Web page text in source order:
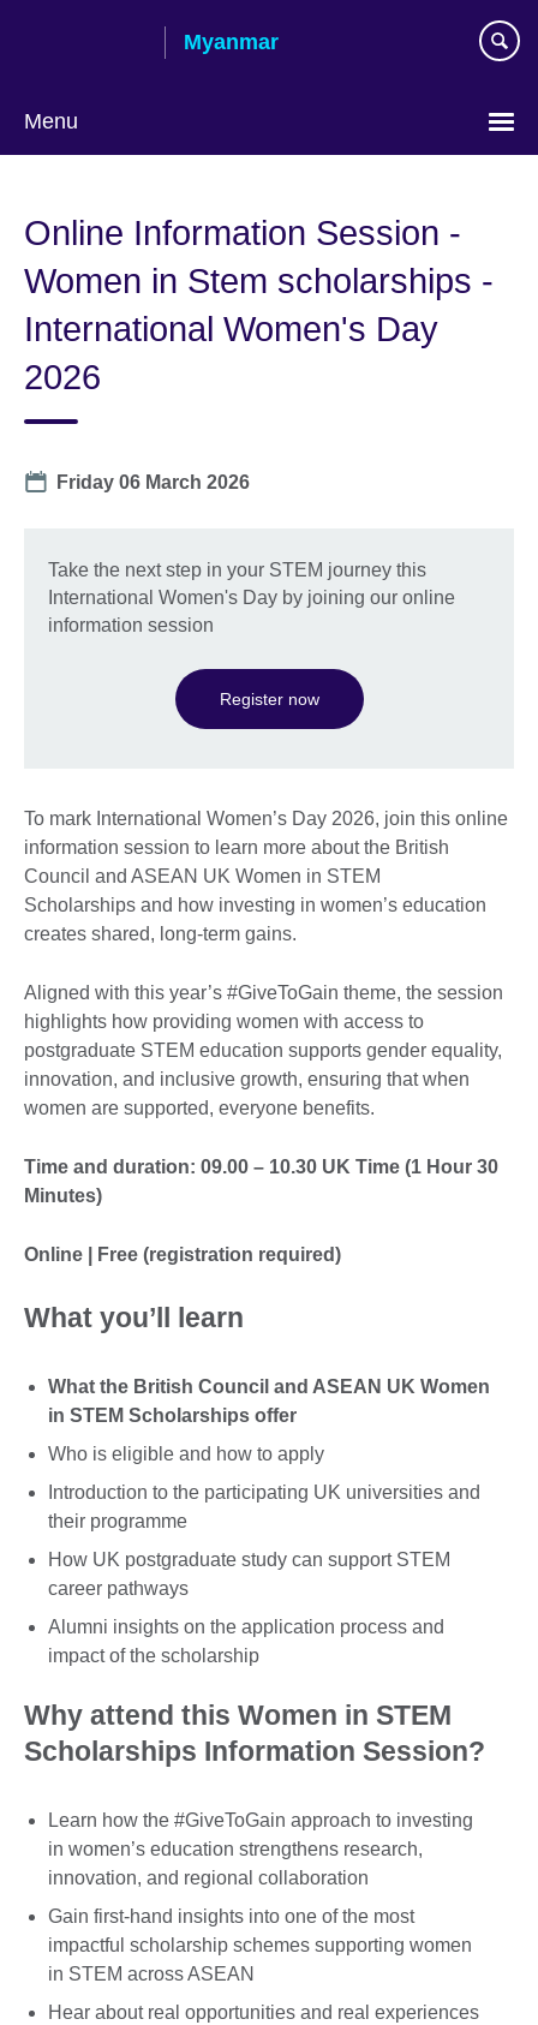
Myanmar
Menu
language
Online Information Session -
Women in Stem scholarships -
International Women's Day
2026
Date
Friday 06 March 2026
Take the next step in your STEM journey this
International Women's Day by joining our online
information session
Register now
To mark International Women’s Day 2026, join this online
information session to learn more about the British
Council and ASEAN UK Women in STEM
Scholarships and how investing in women’s education
creates shared, long-term gains.
Aligned with this year’s #GiveToGain theme, the session
highlights how providing women with access to
postgraduate STEM education supports gender equality,
innovation, and inclusive growth, ensuring that when
women are supported, everyone benefits.
Time and duration: 09.00 – 10.30 UK Time (1 Hour 30
Minutes)
Online | Free (registration required)
What you’ll learn
What the British Council and ASEAN UK Women
in STEM Scholarships offer
Who is eligible and how to apply
Introduction to the participating UK universities and
their programme
How UK postgraduate study can support STEM
career pathways
Alumni insights on the application process and
impact of the scholarship
Why attend this Women in STEM
Scholarships Information Session?
Learn how the #GiveToGain approach to investing
in women’s education strengthens research,
innovation, and regional collaboration
Gain first-hand insights into one of the most
impactful scholarship schemes supporting women
in STEM across ASEAN
Hear about real opportunities and real experiences